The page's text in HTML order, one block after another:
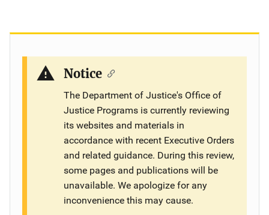
Notice
The Department of Justice's Office of
Justice Programs is currently reviewing
its websites and materials in
accordance with recent Executive Orders
and related guidance. During this review,
some pages and publications will be
unavailable. We apologize for any
inconvenience this may cause.